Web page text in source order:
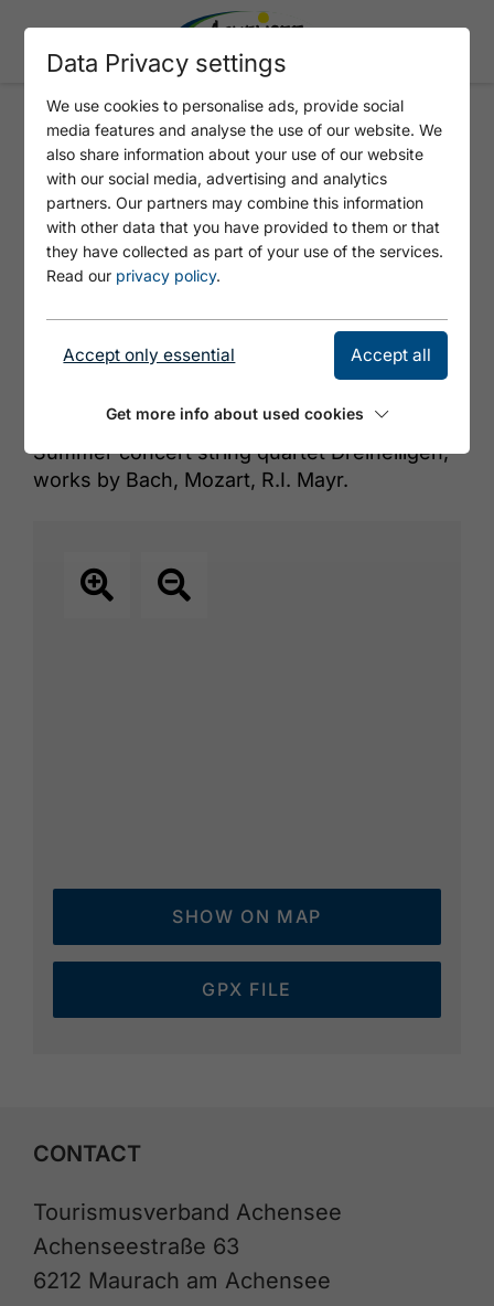
SUMMERCLASSICS
Summer concert string quartet Dreiheiligen,
works by Bach, Mozart, R.I. Mayr.
SHOW ON MAP
GPX FILE
CONTACT
Tourismusverband Achensee
Achenseestraße 63
6212 Maurach am Achensee
Data Privacy settings
We use cookies to personalise ads, provide social
media features and analyse the use of our website. We
also share information about your use of our website
with our social media, advertising and analytics
partners. Our partners may combine this information
with other data that you have provided to them or that
they have collected as part of your use of the services.
Read our privacy policy.
Accept only essential Accept all
Get more info about used cookies